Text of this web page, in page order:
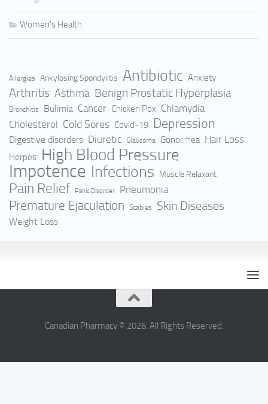
Women's Health
Allergies Ankylosing Spondylitis Antibiotic Anxiety
Arthritis Asthma Benign Prostatic Hyperplasia
Bronchitis Bulimia Cancer Chicken Pox Chlamydia
Cholesterol Cold Sores Covid-19 Depression
Digestive disorders Diuretic Glaucoma Gonorrhea Hair Loss
Herpes High Blood Pressure
Impotence Infections Muscle Relaxant
Pain Relief Panic Disorder Pneumonia
Premature Ejaculation Scabies Skin Diseases
Weight Loss
Canadian Pharmacy © 2026. All Rights Reserved.